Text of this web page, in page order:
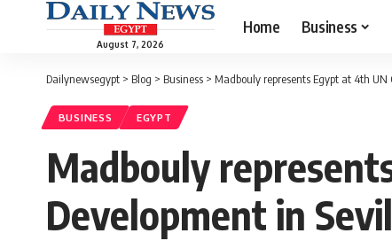
August 7, 2026
Home Business
Dailynewsegypt > Blog > Business > Madbouly represents Egypt at 4th
BUSINESS EGYPT
Madbouly
Development in